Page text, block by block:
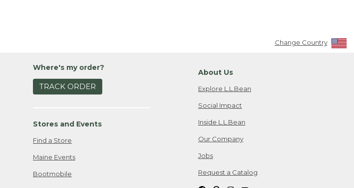
Change Country
Where's my order?
TRACK ORDER
Stores and Events
Find a Store
Maine Events
Bootmobile
About Us
Explore L.L.Bean
Social Impact
Inside L.L.Bean
Our Company
Jobs
Request a Catalog